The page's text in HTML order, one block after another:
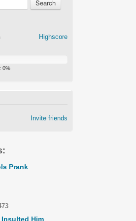
Search
Highscore
0%
Invite friends
Prank
Him